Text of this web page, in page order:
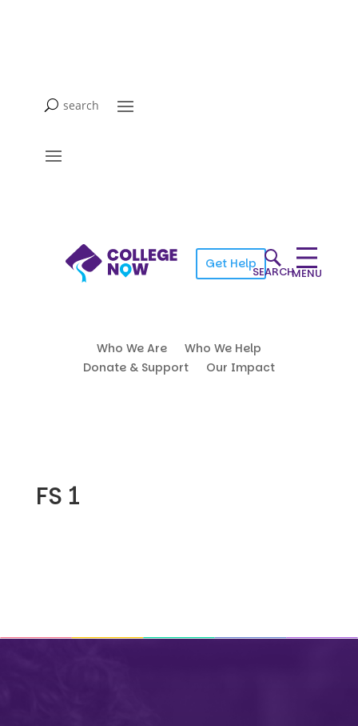
Get Help
SEARCHMENU
Who We Are
Who We Help
Donate & Support
Our Impact
FS 1